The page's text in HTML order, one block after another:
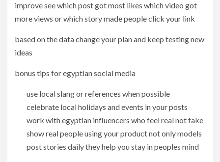
improve see which post got most likes which video got
more views or which story made people click your link
based on the data change your plan and keep testing new
ideas
bonus tips for egyptian social media
use local slang or references when possible
celebrate local holidays and events in your posts
work with egyptian influencers who feel real not fake
show real people using your product not only models
post stories daily they help you stay in peoples mind